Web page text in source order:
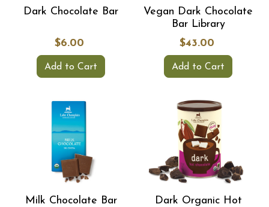
Dark Chocolate Bar
$6.00
Add to Cart
Vegan Dark Chocolate
Bar Library
$43.00
Add to Cart
Milk Chocolate Bar
Dark Organic Hot